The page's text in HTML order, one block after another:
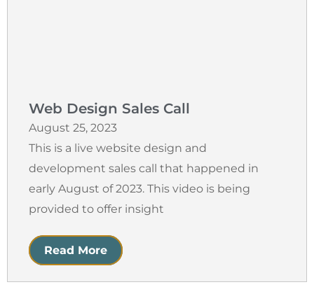
Web Design Sales Call
August 25, 2023
This is a live website design and
development sales call that happened in
early August of 2023. This video is being
provided to offer insight
Read More